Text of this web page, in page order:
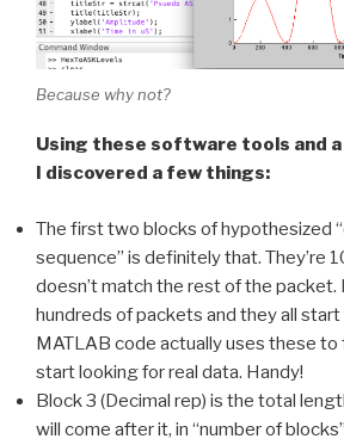
Because why not?
Using these software tools and
I discovered a few things:
The first two blocks of hypothesized
sequence” is definitely that. They’re
doesn’t match the rest of the packet.
hundreds of packets and they all
MATLAB code actually uses these
start looking for real data. Handy!
Block 3 (Decimal rep) is the total
will come after it, in “number of